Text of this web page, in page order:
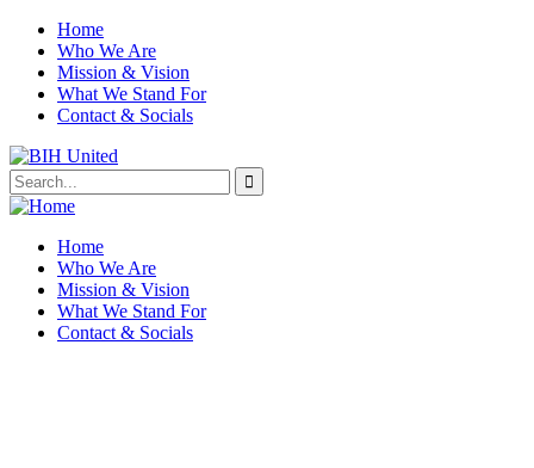
Home
Who We Are
Mission & Vision
What We Stand For
Contact & Socials
Home
Who We Are
Mission & Vision
What We Stand For
Contact & Socials